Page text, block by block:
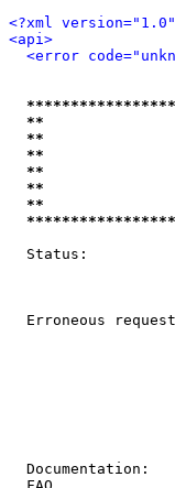
<?xml
<api>
<error
**
**
**
**
**
Status:
Erroneous